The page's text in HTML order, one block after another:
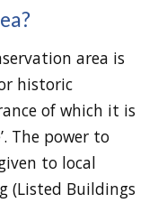
area is
historic
of which it is
The power to
to local
(Listed Buildings